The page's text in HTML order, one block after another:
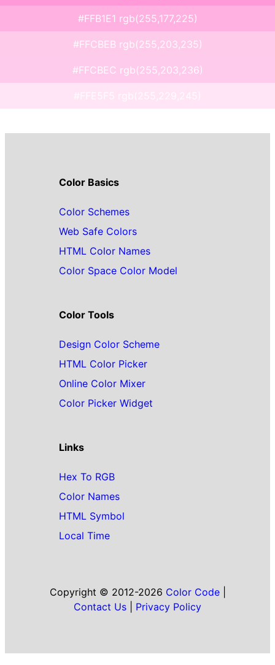
#FFB1E1 rgb(255,177,225)
#FFCBEB rgb(255,203,235)
#FFCBEC rgb(255,203,236)
#FFE5F5 rgb(255,229,245)
Color Basics
Color Schemes
Web Safe Colors
HTML Color Names
Color Space Color Model
Color Tools
Design Color Scheme
HTML Color Picker
Online Color Mixer
Color Picker Widget
Links
Hex To RGB
Color Names
HTML Symbol
Local Time
Copyright © 2012-2026 Color Code|
Contact Us
Privacy Policy